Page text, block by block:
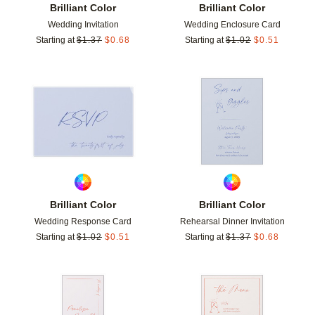
Brilliant Color
Wedding Invitation
Starting at $1.37 $0.68
Brilliant Color
Wedding Enclosure Card
Starting at $1.02 $0.51
Brilliant Color
Wedding Response Card
Starting at $1.02 $0.51
Add to favorites
Brilliant Color
Rehearsal Dinner Invitation
Starting at $1.37 $0.68
Add to favorites